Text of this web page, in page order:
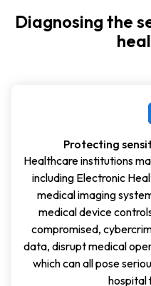
Diagnosing the
Protecting
Healthcare institutions
including Electronic
medical imaging
medical device
compromised,
data, disrupt medical
which can all pose
hospital